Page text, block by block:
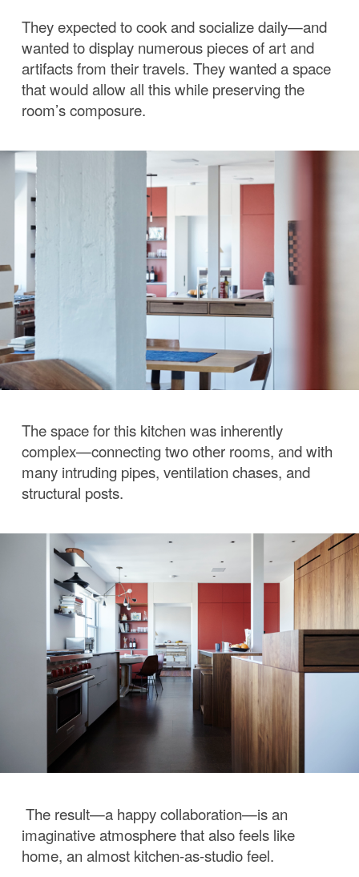
They expected to cook and socialize daily—and
wanted to display numerous pieces of art and
artifacts from their travels. They wanted a space
that would allow all this while preserving the
room’s composure.
The space for this kitchen was inherently
complex—connecting two other rooms, and with
many intruding pipes, ventilation chases, and
structural posts.
The result—a happy collaboration—is an
imaginative atmosphere that also feels like
home, an almost kitchen-as-studio feel.